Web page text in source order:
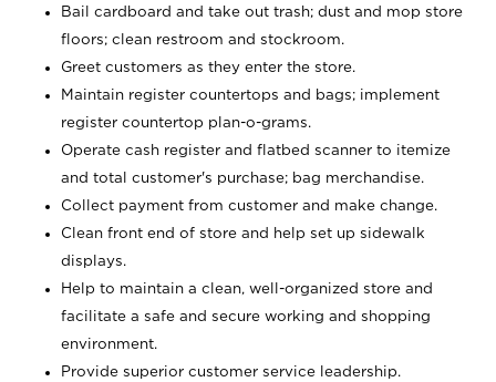
Bail cardboard and take out trash; dust and mop store
floors; clean restroom and stockroom.
Greet customers as they enter the store.
Maintain register countertops and bags; implement
register countertop plan-o-grams.
Operate cash register and flatbed scanner to itemize
and total customer's purchase; bag merchandise.
Collect payment from customer and make change.
Clean front end of store and help set up sidewalk
displays.
Help to maintain a clean, well-organized store and
facilitate a safe and secure working and shopping
environment.
Provide superior customer service leadership.